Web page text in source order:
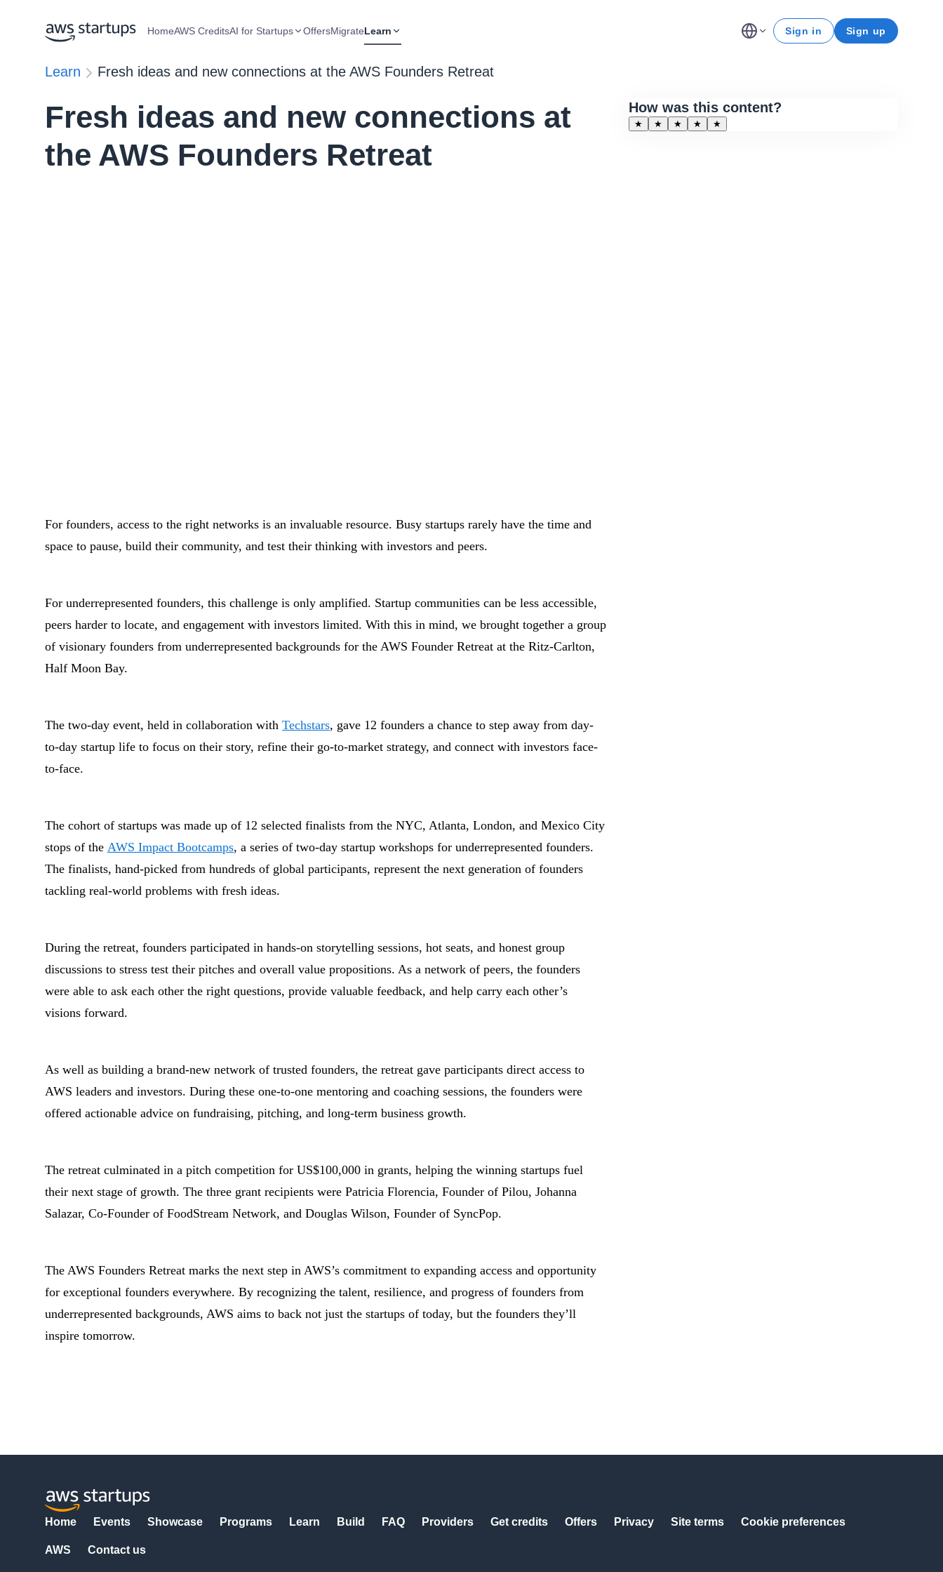
HomeAWS CreditsAI for Startups OffersMigrateLearn Sign in Sign up
Learn Fresh ideas and new connections at the AWS Founders Retreat
Fresh ideas and new connections at
the AWS Founders Retreat
For founders, access to the right networks is an invaluable resource. Busy startups rarely have the time and
space to pause, build their community, and test their thinking with investors and peers.
For underrepresented founders, this challenge is only amplified. Startup communities can be less accessible,
peers harder to locate, and engagement with investors limited. With this in mind, we brought together a group
of visionary founders from underrepresented backgrounds for the AWS Founder Retreat at the Ritz-Carlton,
Half Moon Bay.
The two-day event, held in collaboration with Techstars, gave 12 founders a chance to step away from day-
to-day startup life to focus on their story, refine their go-to-market strategy, and connect with investors face-
to-face.
The cohort of startups was made up of 12 selected finalists from the NYC, Atlanta, London, and Mexico City
stops of the AWS Impact Bootcamps, a series of two-day startup workshops for underrepresented founders.
The finalists, hand-picked from hundreds of global participants, represent the next generation of founders
tackling real-world problems with fresh ideas.
During the retreat, founders participated in hands-on storytelling sessions, hot seats, and honest group
discussions to stress test their pitches and overall value propositions. As a network of peers, the founders
were able to ask each other the right questions, provide valuable feedback, and help carry each other’s
visions forward.
As well as building a brand-new network of trusted founders, the retreat gave participants direct access to
AWS leaders and investors. During these one-to-one mentoring and coaching sessions, the founders were
offered actionable advice on fundraising, pitching, and long-term business growth.
The retreat culminated in a pitch competition for US$100,000 in grants, helping the winning startups fuel
their next stage of growth. The three grant recipients were Patricia Florencia, Founder of Pilou, Johanna
Salazar, Co-Founder of FoodStream Network, and Douglas Wilson, Founder of SyncPop.
The AWS Founders Retreat marks the next step in AWS’s commitment to expanding access and opportunity
for exceptional founders everywhere. By recognizing the talent, resilience, and progress of founders from
underrepresented backgrounds, AWS aims to back not just the startups of today, but the founders they’ll
inspire tomorrow.
How was this content?
★ ★ ★ ★ ★
Home Events Showcase Programs Learn Build FAQ Providers Get credits Offers Privacy Site terms Cookie preferences
AWS Contact us